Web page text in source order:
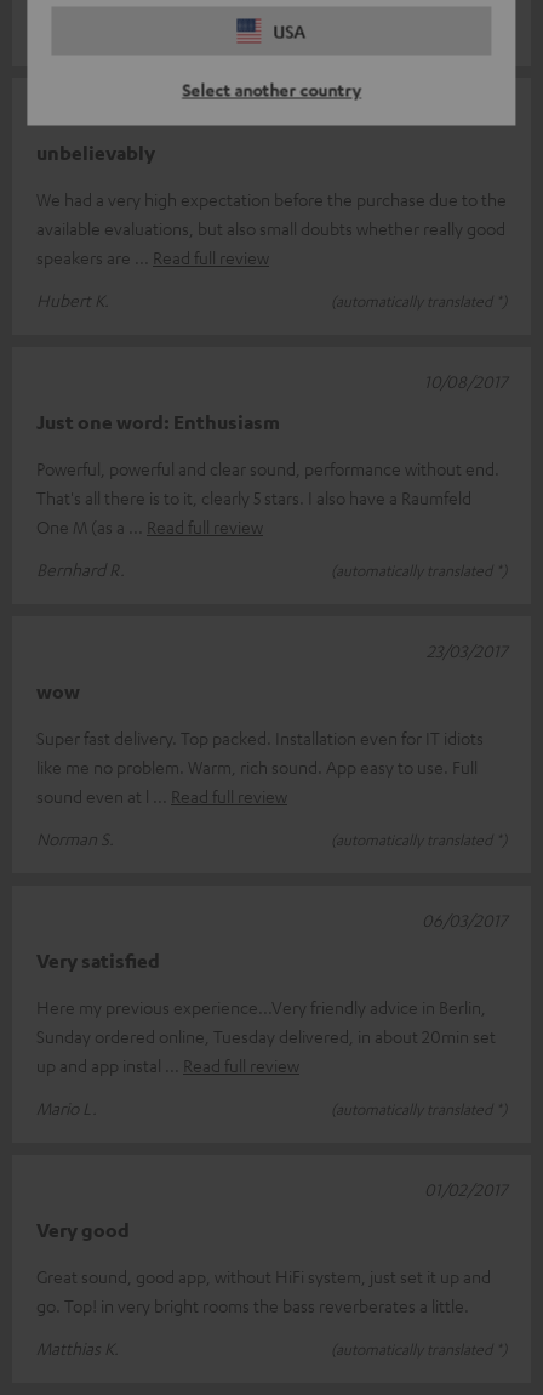
USA
Select another country
unbelievably
We had a very high expectation before the purchase due to the
available evaluations, but also small doubts whether really good
speakers are
Read full review
Hubert K.
(automatically translated *)
Just one word: Enthusiasm
Powerful, powerful and clear sound, performance without end.
That's all there is to it, clearly 5 stars. I also have a Raumfeld
One M (as a
Read full review
Bernhard R.
(automatically translated *)
10/08/2017
wow
Super fast delivery. Top packed. Installation even for IT idiots
like me no problem. Warm, rich sound. App easy to use. Full
sound even at l
Read full review
Norman S.
(automatically translated *)
23/03/2017
Very satisfied
Here my previous experience...Very friendly advice in Berlin,
Sunday ordered online, Tuesday delivered, in about 20min set
up and app instal
Read full review
Mario L.
(automatically translated *)
06/03/2017
Very good
Great sound, good app, without HiFi system, just set it up and
go. Top! in very bright rooms the bass reverberates a little.
Matthias K.
(automatically translated *)
01/02/2017